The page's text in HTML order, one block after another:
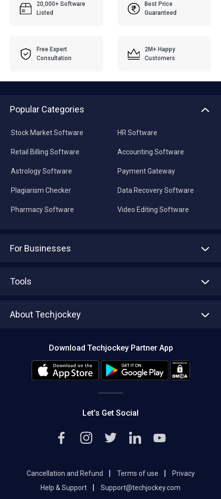
20,000+ Software
Listed
Best Price
Guaranteed
Free Expert
Consultation
2M+ Happy
Customers
Popular Categories
Stock Market Software
Retail Billing Software
Astrology Software
Plagiarism Checker
Pharmacy Software
HR Software
Accounting Software
Payment Gateway
Data Recovery Software
Video Editing Software
For Businesses
Tools
About Techjockey
Editorial Policy
Download Techjockey Partner App
Let’s Get Social
Cancellation and Refund Terms of use
Privacy
Help & Support
Support@techjockey.com